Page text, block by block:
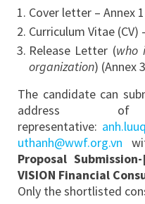
Cover letter – Annex 1
Curriculum Vitae (CV)
Release Letter (who
organization) (Annex
The candidate can
address
representative:
uthanh@wwf.org.vn
Proposal
VISION Financial
Only the shortlisted